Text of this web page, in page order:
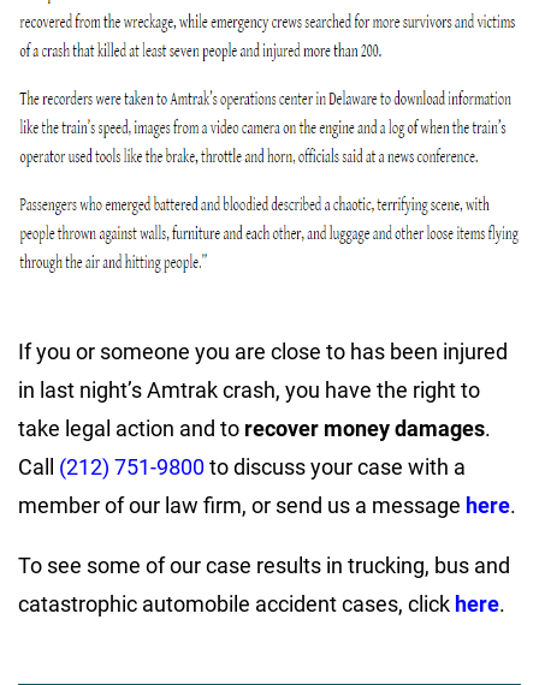
If you or someone you are close to has been injured
in last night’s Amtrak crash, you have the right to
take legal action and to recover money damages.
Call (212) 751-9800to discuss your case with a
member of our law firm, or send us a message here.
To see some of our case results in trucking, bus and
catastrophic automobile accident cases, click here.